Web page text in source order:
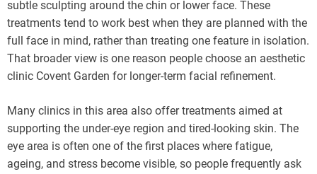
subtle sculpting around the chin or lower face. These
treatments tend to work best when they are planned with the
full face in mind, rather than treating one feature in isolation.
That broader view is one reason people choose an aesthetic
clinic Covent Garden for longer-term facial refinement.
Many clinics in this area also offer treatments aimed at
supporting the under-eye region and tired-looking skin. The
eye area is often one of the first places where fatigue,
ageing, and stress become visible, so people frequently ask